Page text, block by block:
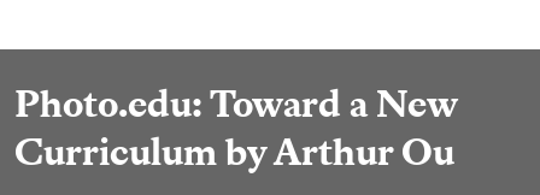
Photo.edu: Toward a New
Curriculum by Arthur Ou